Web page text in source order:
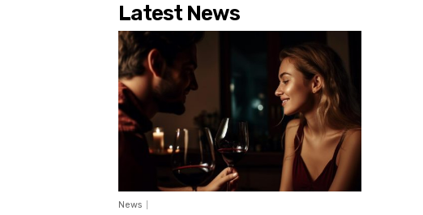
Latest News
News